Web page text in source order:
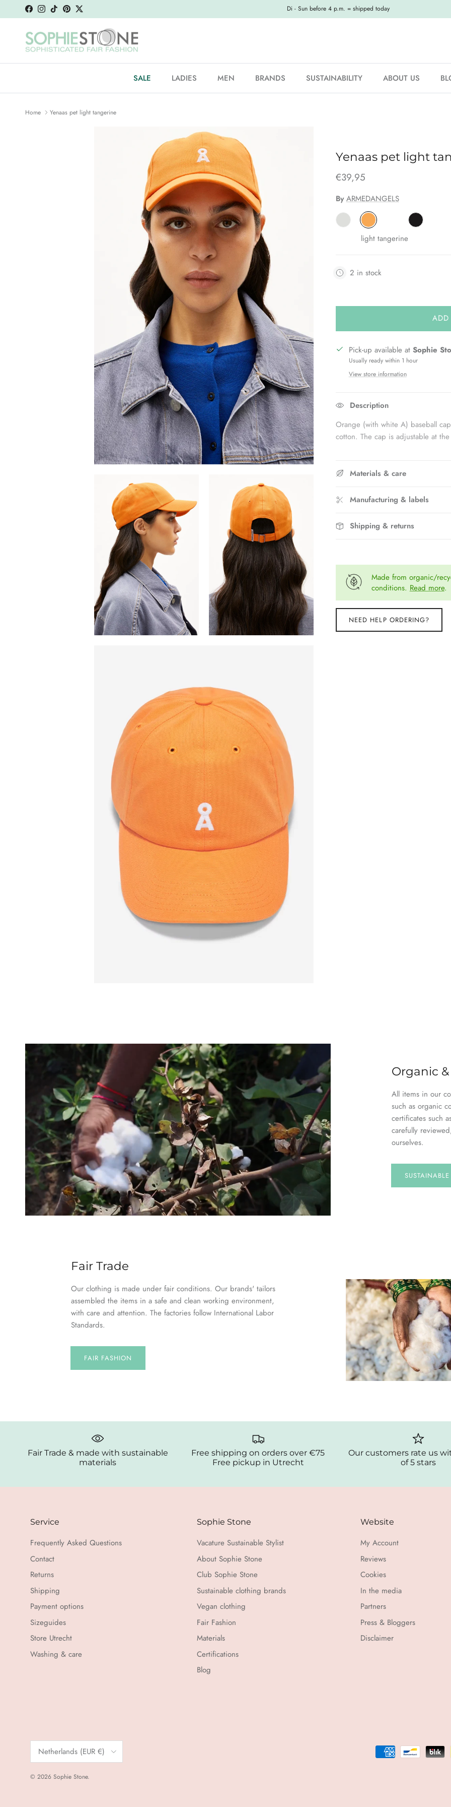
Skip to content
FacebookInstagram
TikTokPinterestTwitter Di - Sun before 4 p.m. = shipped today
SALE LADIES MEN BRANDS SUSTAINABILITY ABOUT US
Home Yenaas pet light tangerine
Yenaas pet light
€39,95
By ARMEDANGELS
light tangerine
2 in stock
ADD
Pick-up available at Sophie
Usually ready within 1 hour
View store information
Description
Orange (with white A) baseball
cotton. The cap is adjustable at
Materials & care
Manufacturing & labels
Shipping & returns
Made from organic/
conditions. Read more.
NEED HELP ORDERING?
Organic
All items in our
such as organic
certificates such
carefully
ourselves.
Fair Trade
Our clothing is made under fair conditions. Our brands' tailors
assembled the items in a safe and clean working environment,
with care and attention. The factories follow International Labor
Standards.
FAIR FASHION
Fair Trade & made with sustainable
materials
Free shipping on orders over €75
Free pickup in Utrecht
Our customers rate us
of 5 stars
Service
Frequently Asked Questions
Contact
Returns
Shipping
Payment options
Sizeguides
Store Utrecht
Washing & care
Sophie Stone
Vacature Sustainable Stylist
About Sophie Stone
Club Sophie Stone
Sustainable clothing brands
Vegan clothing
Fair Fashion
Materials
Certifications
Blog
Website
My Account
Reviews
Cookies
In the media
Partners
Press & Bloggers
Disclaimer
Country/Region
Netherlands (EUR €)
© 2026 Sophie Stone.